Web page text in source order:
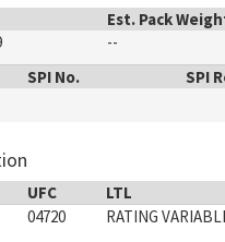
Est. Pack
--
SPI No. SPI
UFC LTL
04720 RATING